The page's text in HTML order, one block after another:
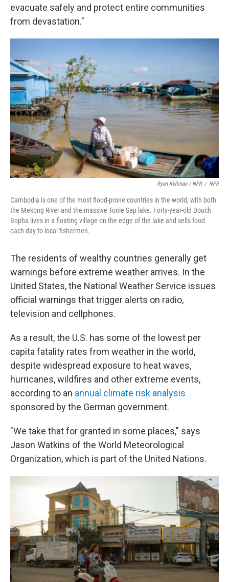
evacuate safely and protect entire communities
from devastation."
Ryan Kellman / NPR / NPR
Cambodia is one of the most flood-prone countries in the world, with both
the Mekong River and the massive Tonle Sap lake. Forty-year-old Douch
Bopha lives in a floating village on the edge of the lake and sells food
each day to local fishermen.
The residents of wealthy countries generally get
warnings before extreme weather arrives. In the
United States, the National Weather Service issues
official warnings that trigger alerts on radio,
television and cellphones.
As a result, the U.S. has some of the lowest per
capita fatality rates from weather in the world,
despite widespread exposure to heat waves,
hurricanes, wildfires and other extreme events,
according to an annual climate risk analysis
sponsored by the German government.
"We take that for granted in some places," says
Jason Watkins of the World Meteorological
Organization, which is part of the United Nations.